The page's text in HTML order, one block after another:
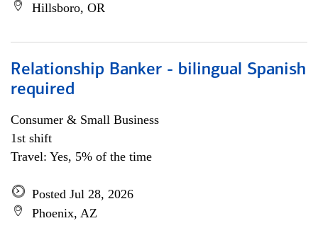
Hillsboro, OR
Relationship Banker - bilingual Spanish
required
Consumer & Small Business
1st shift
Travel: Yes, 5% of the time
Posted Jul 28, 2026
Phoenix, AZ